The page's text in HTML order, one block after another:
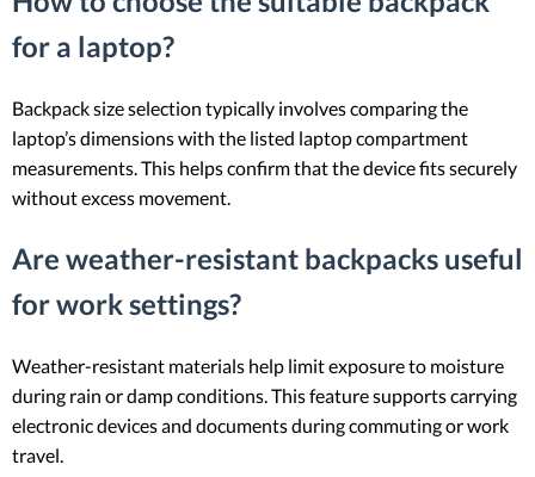
for a laptop?
Backpack size selection typically involves comparing the
laptop’s dimensions with the listed laptop compartment
measurements. This helps confirm that the device fits securely
without excess movement.
Are weather-resistant backpacks useful
for work settings?
Weather-resistant materials help limit exposure to moisture
during rain or damp conditions. This feature supports carrying
electronic devices and documents during commuting or work
travel.